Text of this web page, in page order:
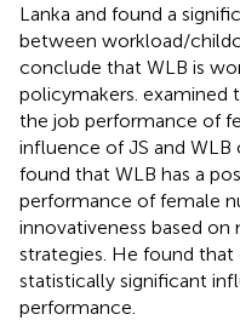
Lanka and found a
between workload/
conclude that WLB is
policymakers. examined
the job performance of
influence of JS and
found that WLB has a
performance of female
innovativeness based on
strategies. He found
statistically significant
performance.